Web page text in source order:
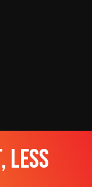
less